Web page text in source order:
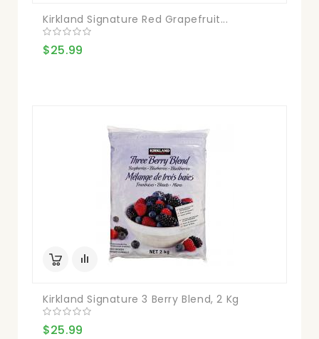
Kirkland Signature Red Grapefruit...
$25.99
Kirkland Signature 3 Berry Blend, 2 Kg
$25.99